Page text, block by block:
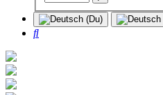
Search